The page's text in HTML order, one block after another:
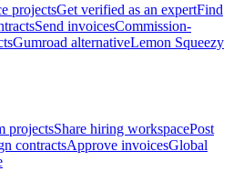
projectsGet verified as an expertFind
Send invoicesCommission-
Gumroad alternativeLemon Squeezy
projectsShare hiring workspacePost
contractsApprove invoicesGlobal